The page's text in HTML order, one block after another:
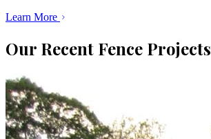
Learn More
Our Recent Fence Projects